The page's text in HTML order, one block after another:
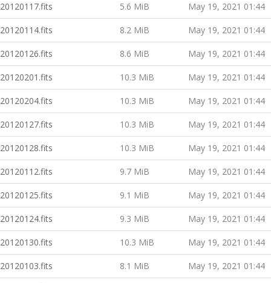
20120117.fits 5.6 MiB May 19, 2021 01:44
20120114.fits 8.2 MiB May 19, 2021 01:44
20120126.fits 8.6 MiB May 19, 2021 01:44
20120201.fits 10.3 MiB May 19, 2021 01:44
20120204.fits 10.3 MiB May 19, 2021 01:44
20120127.fits 10.3 MiB May 19, 2021 01:44
20120128.fits 10.3 MiB May 19, 2021 01:44
20120112.fits 9.7 MiB May 19, 2021 01:44
20120125.fits 9.1 MiB May 19, 2021 01:44
20120124.fits 9.3 MiB May 19, 2021 01:44
20120130.fits 10.3 MiB May 19, 2021 01:44
20120103.fits 8.1 MiB May 19, 2021 01:44